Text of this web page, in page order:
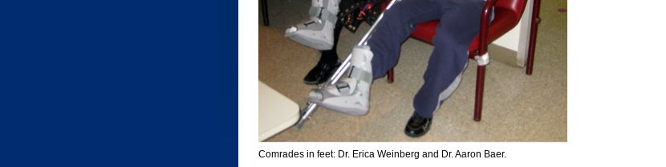
Comrades in feet: Dr. Erica Weinberg and Dr. Aaron Baer.